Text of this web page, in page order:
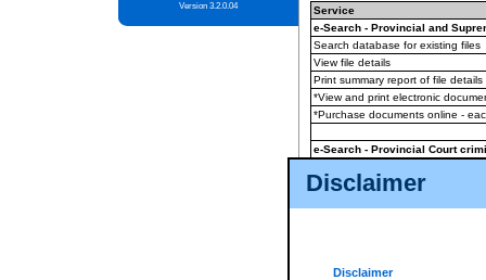
Disclaimer
Disclaimer
Version 3.2.0.04
Service
e-Search - Provincial and
Search database for existing files
View file details
Print summary report of file details
*View and print electronic
*Purchase documents online -
e-Search - Provincial Court
View file details